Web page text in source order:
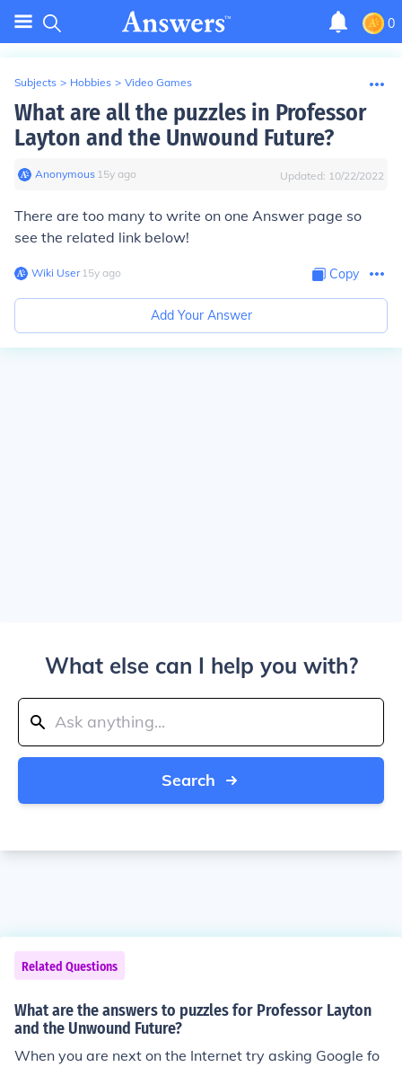
0
Subjects > Hobbies > Video Games
What are all the puzzles in Professor
Layton and the Unwound Future?
Anonymous∙ 15y ago Updated: 10/22/2022
There are too many to write on one Answer page so
see the related link below!
Wiki User∙15y ago Copy
Add Your Answer
What else can I help you with?
Search
Related Questions
What are the answers to puzzles for Professor Layton
and the Unwound Future?
When you are next on the Internet try asking Google fo